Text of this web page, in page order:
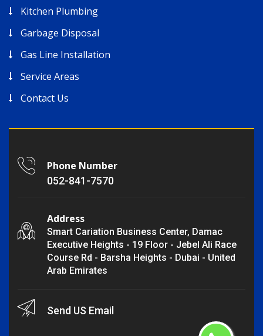
Kitchen Plumbing
Garbage Disposal
Gas Line Installation
Service Areas
Contact Us
Phone Number
052-841-7570
Address
Smart Cariation Business Center, Damac
Executive Heights - 19 Floor - Jebel Ali Race
Course Rd - Barsha Heights - Dubai - United
Arab Emirates
Send US Email